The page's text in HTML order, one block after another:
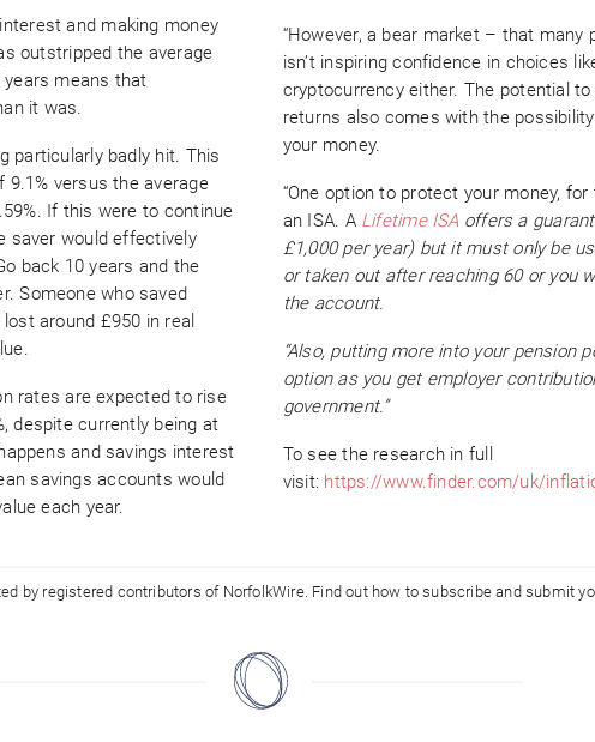
and making money
outstripped the average
means that
it was.
particularly badly hit. This
versus the average
If this were to continue
saver would effectively
back 10 years and the
Someone who saved
around £950 in real
rates are expected to rise
despite currently being at
and savings interest
savings accounts would
each year.
“However, a bear market – that
isn’t inspiring confidence in choices
cryptocurrency either. The potential
returns also comes with the
your money.
“One option to protect your money,
an ISA. A Lifetime ISA offers a
£1,000 per year) but it must only be
or taken out after reaching 60 or you
the account.
“Also, putting more into your pension
option as you get employer
government.”
To see the research in full
visit: https://www.finder.com/uk/
by registered contributors of NorfolkWire. Find out how to subscribe and submit